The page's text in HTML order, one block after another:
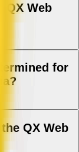
QX Web
for
QX Web